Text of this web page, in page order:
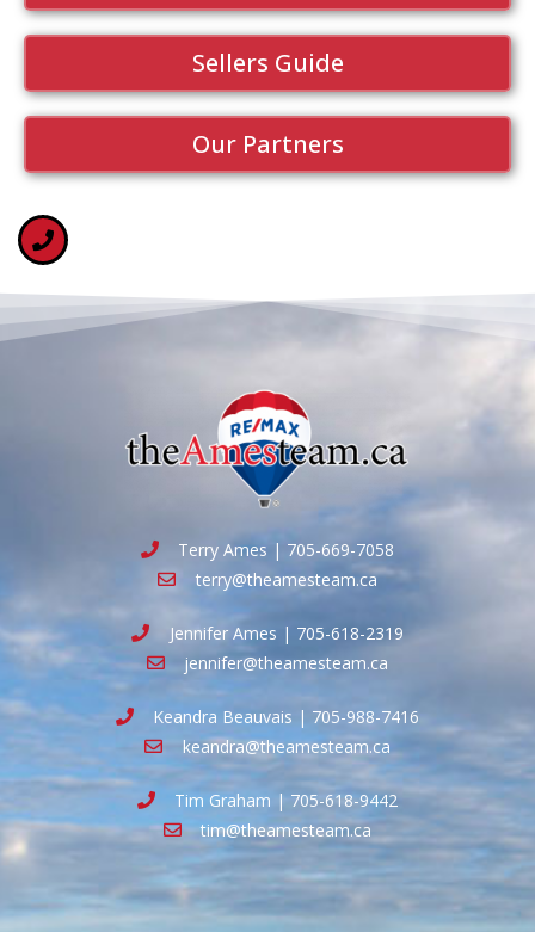
Sellers Guide
Our Partners
Terry Ames | 705-669-7058
terry@theamesteam.ca
Jennifer Ames | 705-618-2319
jennifer@theamesteam.ca
Keandra Beauvais | 705-988-7416
keandra@theamesteam.ca
Tim Graham | 705-618-9442
tim@theamesteam.ca